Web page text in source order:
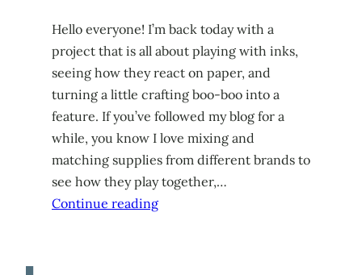
Hello everyone! I’m back today with a
project that is all about playing with inks,
seeing how they react on paper, and
turning a little crafting boo-boo into a
feature. If you’ve followed my blog for a
while, you know I love mixing and
matching supplies from different brands to
see how they play together,…
Continue reading